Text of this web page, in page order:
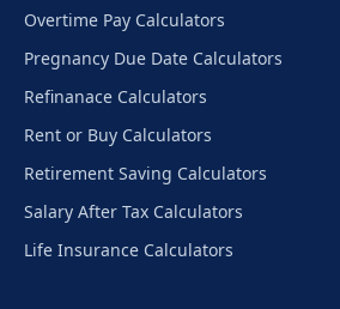
Overtime Pay Calculators
Pregnancy Due Date Calculators
Refinanace Calculators
Rent or Buy Calculators
Retirement Saving Calculators
Salary After Tax Calculators
Life Insurance Calculators